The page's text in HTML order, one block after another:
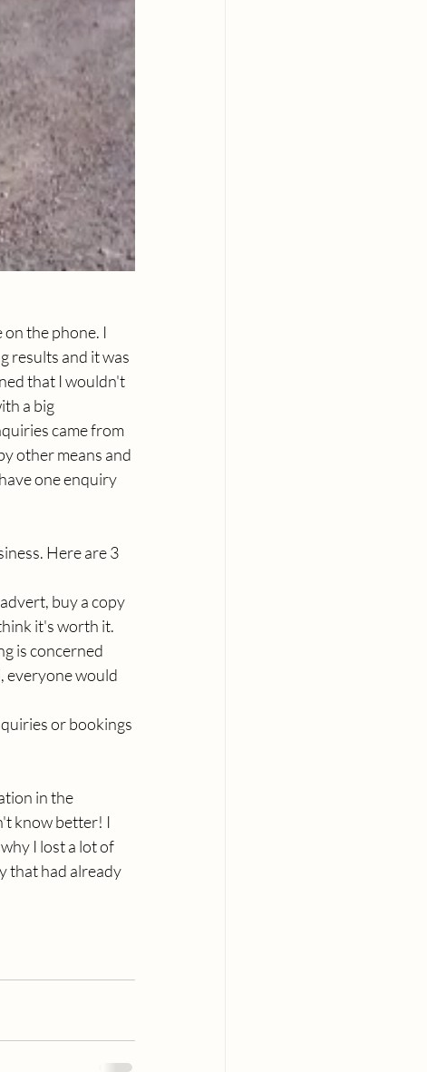
the phone. I
results and it was
that I wouldn't
a big
came from
other means and
one enquiry
Here are 3
buy a copy
it's worth it.
is concerned
everyone would
or bookings
in the
know better! I
I lost a lot of
that had already